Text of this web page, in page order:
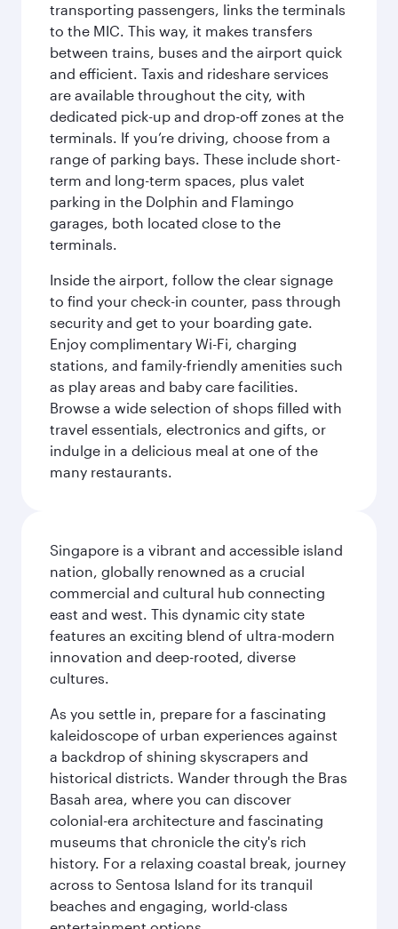
transporting passengers, links the terminals
to the MIC. This way, it makes transfers
between trains, buses and the airport quick
and efficient. Taxis and rideshare services
are available throughout the city, with
dedicated pick-up and drop-off zones at the
terminals. If you’re driving, choose from a
range of parking bays. These include short-
term and long-term spaces, plus valet
parking in the Dolphin and Flamingo
garages, both located close to the
terminals.
Inside the airport, follow the clear signage
to find your check-in counter, pass through
security and get to your boarding gate.
Enjoy complimentary Wi-Fi, charging
stations, and family-friendly amenities such
as play areas and baby care facilities.
Browse a wide selection of shops filled with
travel essentials, electronics and gifts, or
indulge in a delicious meal at one of the
many restaurants.
Singapore is a vibrant and accessible island
nation, globally renowned as a crucial
commercial and cultural hub connecting
east and west. This dynamic city state
features an exciting blend of ultra-modern
innovation and deep-rooted, diverse
cultures.
As you settle in, prepare for a fascinating
kaleidoscope of urban experiences against
a backdrop of shining skyscrapers and
historical districts. Wander through the Bras
Basah area, where you can discover
colonial-era architecture and fascinating
museums that chronicle the city's rich
history. For a relaxing coastal break, journey
across to Sentosa Island for its tranquil
beaches and engaging, world-class